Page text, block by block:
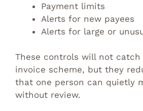
Payment limits
Alerts for new payees
Alerts for large or
These controls will not catch
invoice scheme, but they
that one person can quietly
without review.